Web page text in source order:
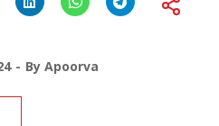
By Apoorva